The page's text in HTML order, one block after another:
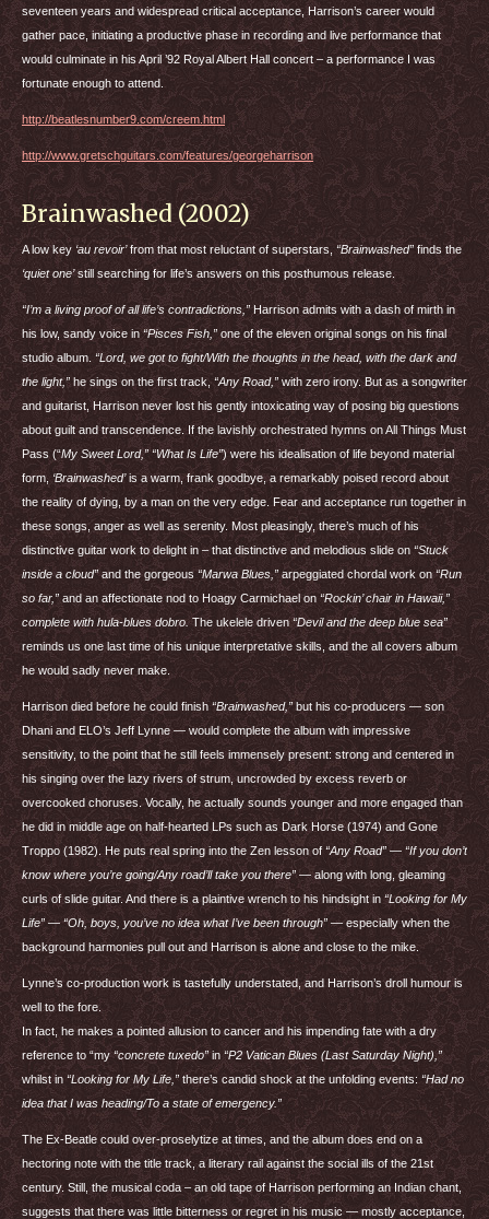
seventeen years and widespread critical acceptance, Harrison’s career would
gather pace, initiating a productive phase in recording and live performance that
would culminate in his April ’92 Royal Albert Hall concert – a performance I was
fortunate enough to attend.
http://beatlesnumber9.com/creem.html
http://www.gretschguitars.com/features/georgeharrison
Brainwashed (2002)
A low key ‘au revoir’from that most reluctant of superstars, “Brainwashed” finds the
‘quiet one’still searching for life’s answers on this posthumous release.
“I’m a living proof of all life’s contradictions,” Harrison admits with a dash of mirth in
his low, sandy voice in“Pisces Fish,” one of the eleven original songs on his final
studio album. “Lord, we got to fight/With the thoughts in the head, with the dark and
the light,”he sings on the first track,“Any Road,”with zero irony. But as a songwriter
and guitarist, Harrison never lost his gently intoxicating way of posing big questions
about guilt and transcendence. If the lavishly orchestrated hymns on All Things Must
Pass (“My Sweet Lord,” “What Is Life”) were his idealisation of life beyond material
form, ‘Brainwashed’is a warm, frank goodbye, a remarkably poised record about
the reality of dying, by a man on the very edge. Fear and acceptance run together in
these songs, anger as well as serenity. Most pleasingly, there’s much of his
distinctive guitar work to delight in – that distinctive and melodious slide on “Stuck
inside a cloud”and the gorgeous “Marwa Blues,” arpeggiated chordal work on“Run
so far,” and an affectionate nod to Hoagy Carmichael on “Rockin’ chair in Hawaii,”
complete with hula-blues dobro. The ukelele driven“Devil and the deep blue sea”
reminds us one last time of his unique interpretative skills, and the all covers album
he would sadly never make.
Harrison died before he could finish “Brainwashed,”but his co-producers — son
Dhani and ELO’s Jeff Lynne — would complete the album with impressive
sensitivity, to the point that he still feels immensely present: strong and centered in
his singing over the lazy rivers of strum, uncrowded by excess reverb or
overcooked choruses. Vocally, he actually sounds younger and more engaged than
he did in middle age on half-hearted LPs such as Dark Horse (1974) and Gone
Troppo (1982). He puts real spring into the Zen lesson of “Any Road” — “If you don’t
know where you’re going/Any road’ll take you there” — along with long, gleaming
curls of slide guitar. And there is a plaintive wrench to his hindsight in “Looking for My
Life” — “Oh, boys, you’ve no idea what I’ve been through” — especially when the
background harmonies pull out and Harrison is alone and close to the mike.
Lynne’s co-production work is tastefully understated, and Harrison’s droll humour is
well to the fore.
In fact, he makes a pointed allusion to cancer and his impending fate with a dry
reference to “my“concrete tuxedo”in “P2 Vatican Blues (Last Saturday Night),”
whilst in “Looking for My Life,” there’s candid shock at the unfolding events: “Had no
idea that I was heading/To a state of emergency.”
The Ex-Beatle could over-proselytize at times, and the album does end on a
hectoring note with the title track, a literary rail against the social ills of the 21st
century. Still, the musical coda – an old tape of Harrison performing an Indian chant,
suggests that there was little bitterness or regret in his music — mostly acceptance,